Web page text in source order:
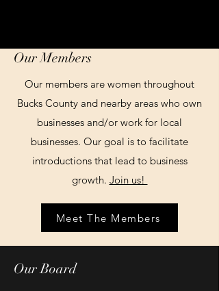
Our Members
Our members are women throughout
Bucks County and nearby areas who own
businesses and/or work for local
businesses. Our goal is to facilitate
introductions that lead to business
growth. Join us!
Meet The Members
Our Board